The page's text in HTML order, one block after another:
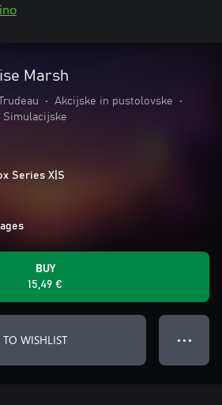
Marsh
• Akcijske in pustolovske
•
Simulacijske
Series X|S
BUY
15,49 €
WISHLIST ● ● ●